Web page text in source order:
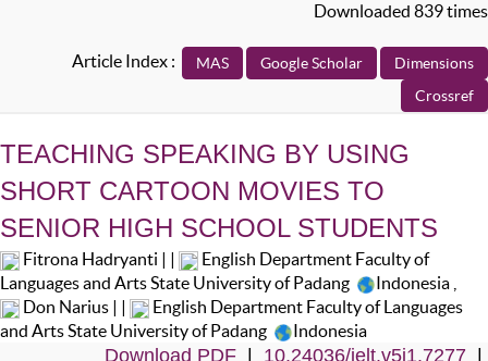
Downloaded 839 times
Article Index :
TEACHING SPEAKING BY USING
SHORT CARTOON MOVIES TO
SENIOR HIGH SCHOOL STUDENTS
Fitrona Hadryanti | |
English Department Faculty of
Languages and Arts State University of Padang
Indonesia
Don Narius | |
English Department Faculty of Languages
and Arts State University of Padang
Indonesia
Download PDF 10.24036/jelt.v5i1.7277